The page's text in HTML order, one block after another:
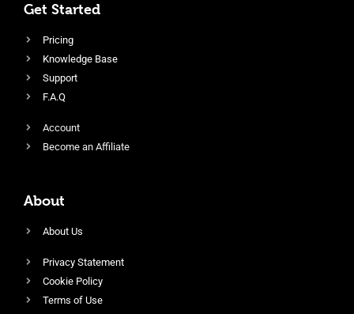
Get Started
Pricing
Knowledge Base
Support
F.A.Q
Account
Become an Affiliate
About
About Us
Privacy Statement
Cookie Policy
Terms of Use